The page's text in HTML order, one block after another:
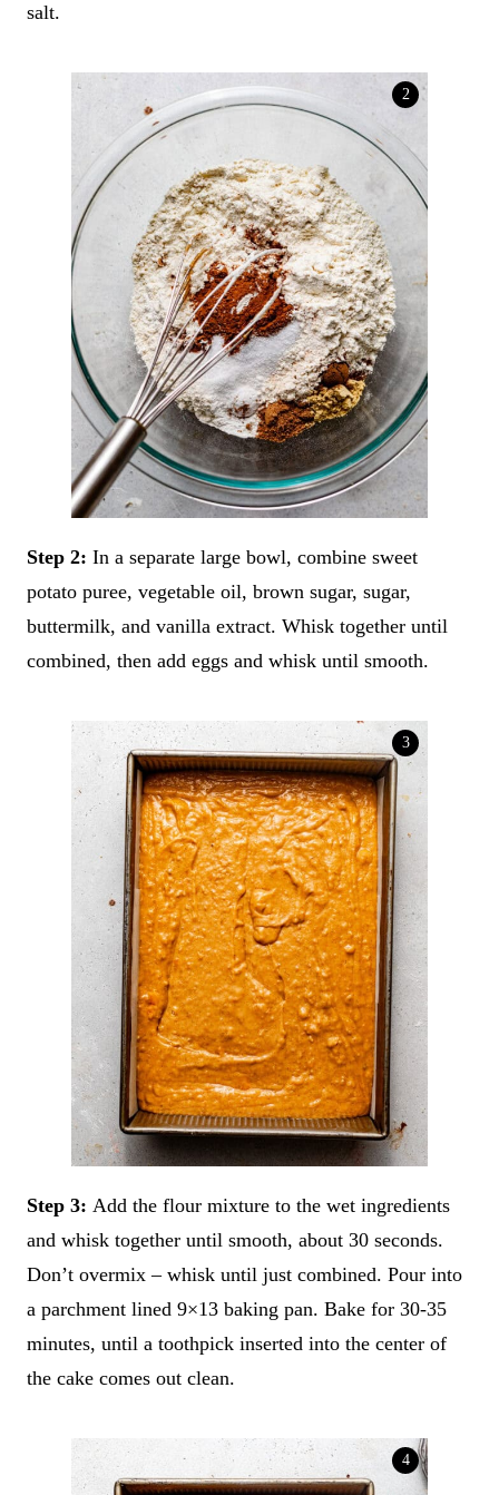
salt.
Step 2: In a separate large bowl, combine sweet
potato puree, vegetable oil, brown sugar, sugar,
buttermilk, and vanilla extract. Whisk together until
combined, then add eggs and whisk until smooth.
Step 3: Add the flour mixture to the wet ingredients
and whisk together until smooth, about 30 seconds.
Don’t overmix – whisk until just combined. Pour into
a parchment lined 9×13 baking pan. Bake for 30-35
minutes, until a toothpick inserted into the center of
the cake comes out clean.